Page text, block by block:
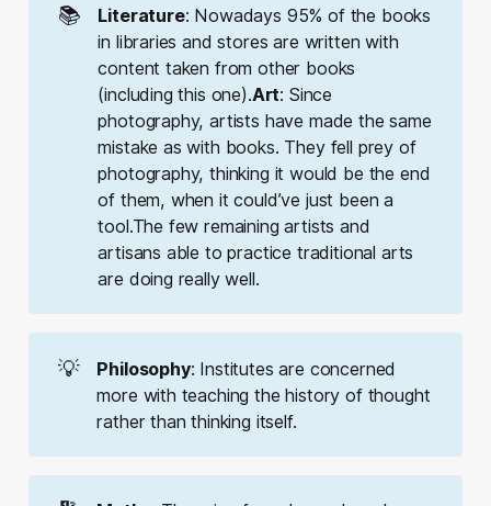
📚 Literature: Nowadays 95% of the books
in libraries and stores are written with
content taken from other books
(including this one).Art: Since
photography, artists have made the same
mistake as with books. They fell prey of
photography, thinking it would be the end
of them, when it could’ve just been a
tool.The few remaining artists and
artisans able to practice traditional arts
are doing really well.
💡 Philosophy: Institutes are concerned
more with teaching the history of thought
rather than thinking itself.